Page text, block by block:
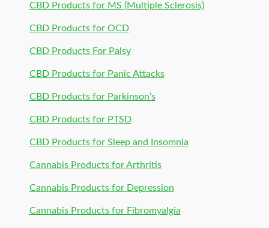
CBD Products for MS (Multiple Sclerosis)
CBD Products for OCD
CBD Products For Palsy
CBD Products for Panic Attacks
CBD Products for Parkinson’s
CBD Products for PTSD
CBD Products for Sleep and Insomnia
Cannabis Products for Arthritis
Cannabis Products for Depression
Cannabis Products for Fibromyalgia